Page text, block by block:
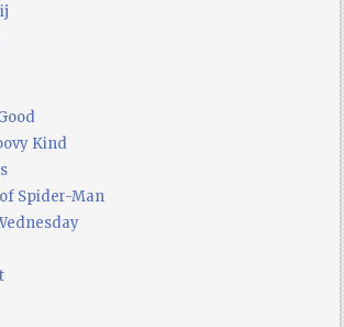
Kind
Spider-Man